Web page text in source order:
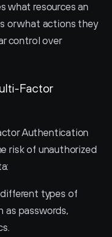
what resources an
or what actions they
control over
Factor
Authentication
risk of unauthorized
types of
as passwords,